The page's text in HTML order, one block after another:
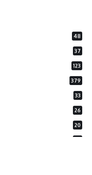
48
37
123
379
33
26
20